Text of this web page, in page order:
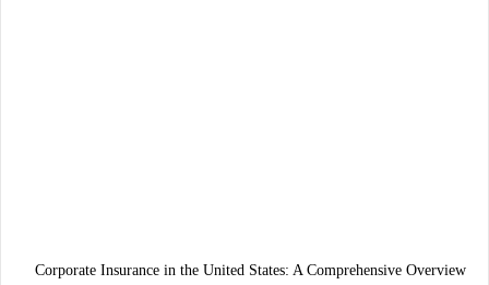
Corporate Insurance in the United States: A Comprehensive Overview